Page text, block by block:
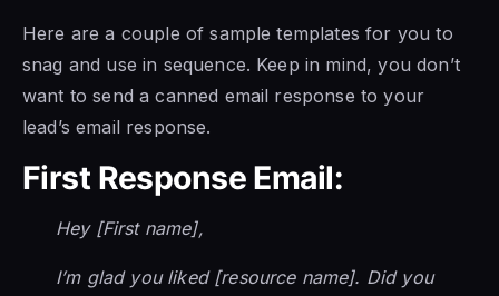
Here are a couple of sample templates for you to
snag and use in sequence. Keep in mind, you don’t
want to send a canned email response to your
lead’s email response.
First Response Email:
Hey [First name],
I’m glad you liked [resource name]. Did you